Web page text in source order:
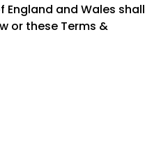
England and Wales shall
or these Terms &